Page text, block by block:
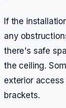
If the
any
there's safe
the ceiling.
exterior
brackets.